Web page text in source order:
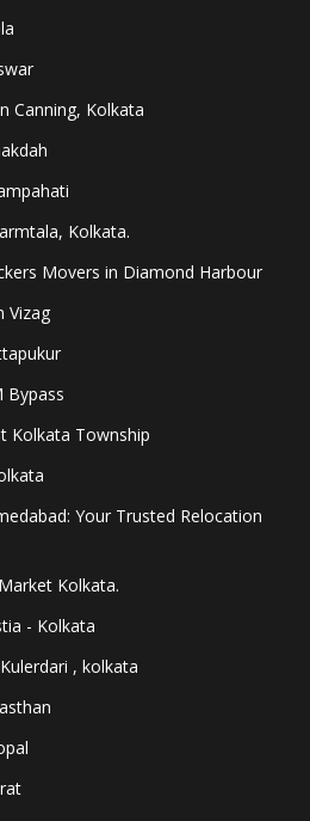
Canning, Kolkata
Kolkata.
Movers in Diamond Harbour
Vizag
Bypass
Kolkata Township
Your Trusted Relocation
Kolkata.
- Kolkata
, kolkata